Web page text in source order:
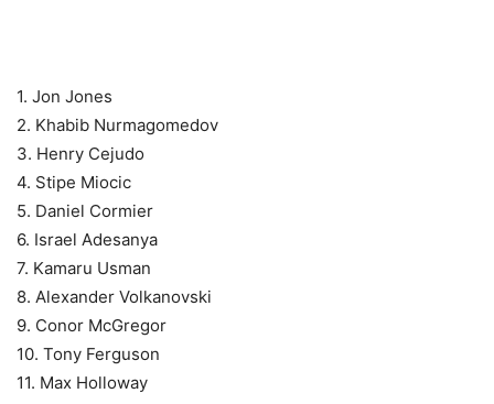
1. Jon Jones
2. Khabib Nurmagomedov
3. Henry Cejudo
4. Stipe Miocic
5. Daniel Cormier
6. Israel Adesanya
7. Kamaru Usman
8. Alexander Volkanovski
9. Conor McGregor
10. Tony Ferguson
11. Max Holloway